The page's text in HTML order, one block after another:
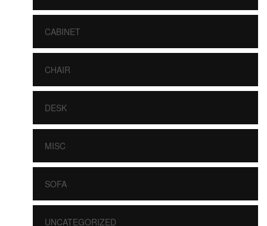
CABINET
CHAIR
DESK
MISC
SOFA
UNCATEGORIZED